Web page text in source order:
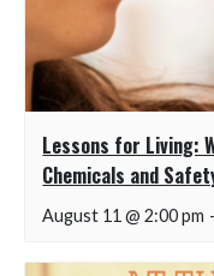
Lessons for Living:
Chemicals and
August 11 @ 2:00 pm -